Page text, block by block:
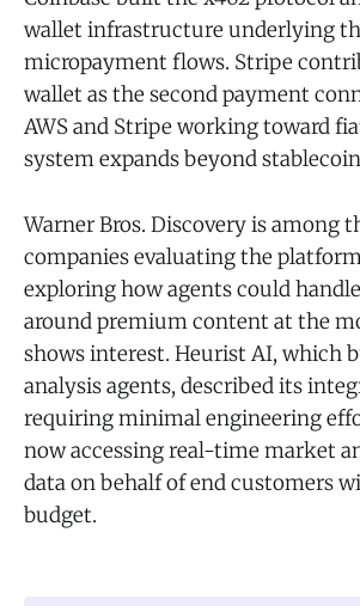
wallet infrastructure underlying
micropayment flows. Stripe
wallet as the second payment
AWS and Stripe working toward
system expands beyond
Warner Bros. Discovery is among
companies evaluating the
exploring how agents could
around premium content at the
shows interest. Heurist AI, which
analysis agents, described its
requiring minimal engineering
now accessing real-time market
data on behalf of end customers
budget.